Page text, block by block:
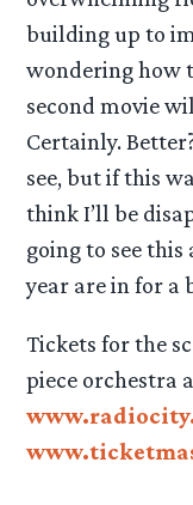
building up to
wondering how
second movie
Certainly.
see, but if this
think I’ll be
going to see
year are in for a
Tickets for the
piece orchestra